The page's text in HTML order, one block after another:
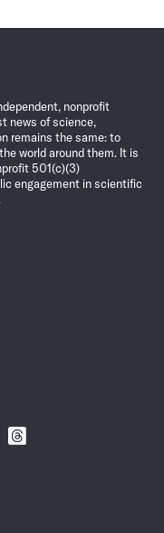
nonprofit
news of science,
remains the same: to
world around them. It is
501(c)(3)
engagement in scientific
Follow